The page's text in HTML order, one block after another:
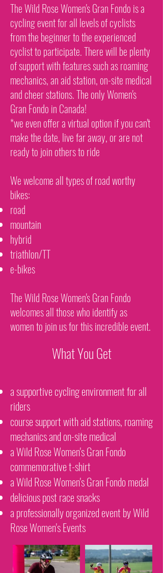
The Wild Rose Women's Gran Fondo is a
cycling event for all levels of cyclists
from the beginner to the experienced
cyclist to participate. There will be plenty
of support with features such as roaming
mechanics, an aid station, on-site medical
and cheer stations. The only Women's
Gran Fondo in Canada!
*we even offer a virtual option if you can't
make the date, live far away, or are not
ready to join others to ride
We welcome all types of road worthy
bikes:
road
mountain
hybrid
triathlon/TT
e-bikes
The Wild Rose Women's Gran Fondo
welcomes all those who identify as
women to join us for this incredible event.
What You Get
a supportive cycling environment for all
riders
course support with aid stations, roaming
mechanics and on-site medical
a Wild Rose Women's Gran Fondo
commemorative t-shirt
a Wild Rose Women's Gran Fondo medal
delicious post race snacks
a professionally organized event by Wild
Rose Women's Events